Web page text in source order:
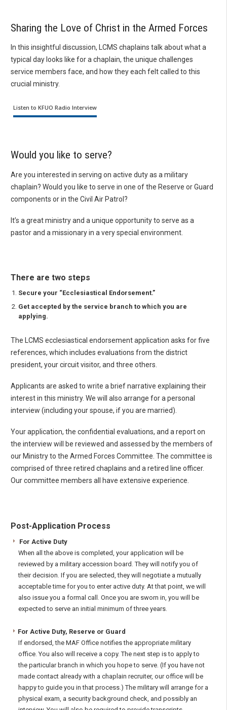
Sharing the Love of Christ in the Armed Forces
In this insightful discussion, LCMS chaplains talk about what a
typical day looks like for a chaplain, the unique challenges
service members face, and how they each felt called to this
crucial ministry.
Listen to KFUO Radio Interview
Would you like to serve?
Are you interested in serving on active duty as a military
chaplain? Would you like to serve in one of the Reserve or Guard
components or in the Civil Air Patrol?
It’s a great ministry and a unique opportunity to serve as a
pastor and a missionary in a very special environment.
There are two steps
Secure your “Ecclesiastical Endorsement.”
Get accepted by the service branch to which you are
applying.
The LCMS ecclesiastical endorsement application asks for five
references, which includes evaluations from the district
president, your circuit visitor, and three others.
Applicants are asked to write a brief narrative explaining their
interest in this ministry. We will also arrange for a personal
interview (including your spouse, if you are married).
Your application, the confidential evaluations, and a report on
the interview will be reviewed and assessed by the members of
our Ministry to the Armed Forces Committee. The committee is
comprised of three retired chaplains and a retired line officer.
Our committee members all have extensive experience.
Post-Application Process
For Active Duty
When all the above is completed, your application will be
reviewed by a military accession board. They will notify you of
their decision. If you are selected, they will negotiate a mutually
acceptable time for you to enter active duty. At that point, we will
also issue you a formal call. Once you are sworn in, you will be
expected to serve an initial minimum of three years.
For Active Duty, Reserve or Guard
If endorsed, the MAF Office notifies the appropriate military
office. You also will receive a copy. The next step is to apply to
the particular branch in which you hope to serve. (If you have not
made contact already with a chaplain recruiter, our office will be
happy to guide you in that process.) The military will arrange for a
physical exam, a security background check, and possibly an